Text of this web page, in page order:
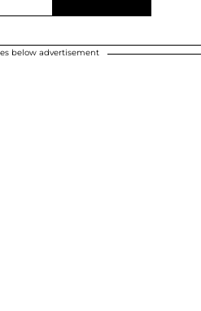
below advertisement